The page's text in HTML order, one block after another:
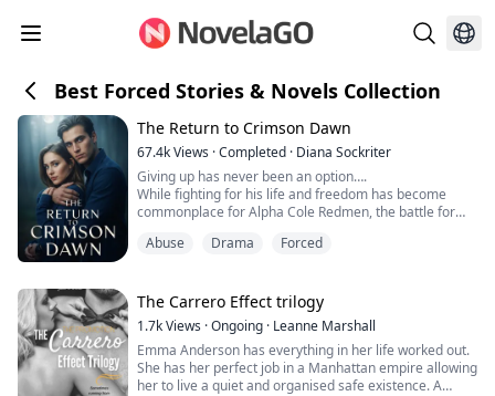
Best Forced Stories & Novels Collection
The Return to Crimson Dawn
67.4kViews ·Completed · Diana Sockriter
Giving up has never been an option….
While fighting for his life and freedom has become
commonplace for Alpha Cole Redmen, the battle for
the place he’s never called home. When his fight to
place he only knows about in his dreams. Will he follo...
Abuse Drama Forced
The Carrero Effect trilogy
1.7kViews ·Ongoing · Leanne Marshall
Emma Anderson has everything in her life worked out.
She has her perfect job in a Manhattan empire allowing
her to live a quiet and organised safe existence. A